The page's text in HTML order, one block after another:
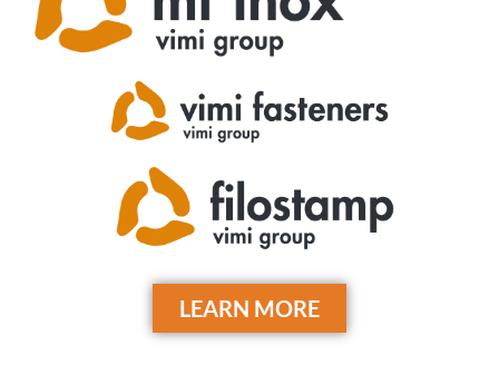
LEARN MORE